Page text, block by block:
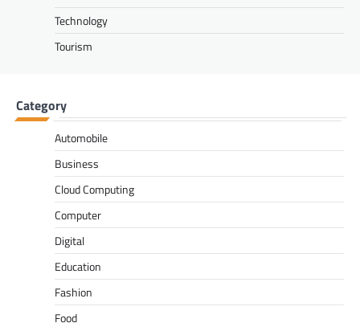
Technology
Tourism
Category
Automobile
Business
Cloud Computing
Computer
Digital
Education
Fashion
Food